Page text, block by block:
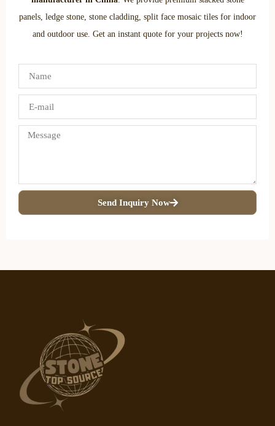
panels, ledge stone, stone cladding, split face mosaic tiles for indoor
and outdoor use. Get an instant quote for your projects now!
Send Inquiry Now